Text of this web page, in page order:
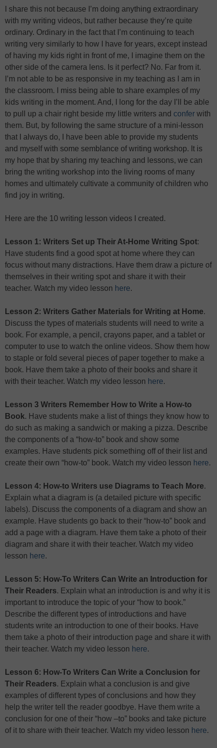
I share this not because I’m doing anything extraordinary
with my writing videos, but rather because they’re quite
ordinary. Ordinary in the fact that I’m continuing to teach
writing very similarly to how I have for years, except instead
of having my kids right in front of me, I imagine them on the
other side of the camera lens. Is it perfect? No. Far from it.
I’m not able to be as responsive in my teaching as I am in
the classroom. I miss being able to share examples of my
kids writing in the moment. And, I long for the day I’ll be able
to pull up a chair right beside my little writers and confer with
them. But, by following the same structure of a mini-lesson
that I always do, I have been able to provide my students
and myself with some semblance of writing workshop. It is
my hope that by sharing my teaching and lessons, we can
bring the writing workshop into the living rooms of many
homes and ultimately cultivate a community of children who
find joy in writing.
Here are the 10 writing lesson videos I created.
Lesson 1: Writers Set up Their At-Home Writing Spot:
Have students find a good spot at home where they can
focus without many distractions. Have them draw a picture of
themselves in their writing spot and share it with their
teacher. Watch my video lesson here.
Lesson 2: Writers Gather Materials for Writing at Home.
Discuss the types of materials students will need to write a
book. For example, a pencil, crayons paper, and a tablet or
computer to use to watch the online videos. Show them how
to staple or fold several pieces of paper together to make a
book. Have them take a photo of their books and share it
with their teacher. Watch my video lesson here.
Lesson 3 Writers Remember How to Write a How-to
Book. Have students make a list of things they know how to
do such as making a sandwich or making a pizza. Describe
the components of a “how-to” book and show some
examples. Have students pick something off of their list and
create their own “how-to” book. Watch my video lesson here.
Lesson 4: How-to Writers use Diagrams to Teach More.
Explain what a diagram is (a detailed picture with specific
labels). Discuss the components of a diagram and show an
example. Have students go back to their “how-to” book and
add a page with a diagram. Have them take a photo of their
diagram and share it with their teacher. Watch my video
lesson here.
Lesson 5: How-To Writers Can Write an Introduction for
Their Readers. Explain what an introduction is and why it is
important to introduce the topic of your “how to book.”
Describe the different types of introductions and have
students write an introduction to one of their books. Have
them take a photo of their introduction page and share it with
their teacher. Watch my video lesson here.
Lesson 6: How-To Writers Can Write a Conclusion for
Their Readers. Explain what a conclusion is and give
examples of different types of conclusions and how they
help the writer tell the reader goodbye. Have them write a
conclusion for one of their “how –to” books and take picture
of it to share with their teacher. Watch my video lesson here.